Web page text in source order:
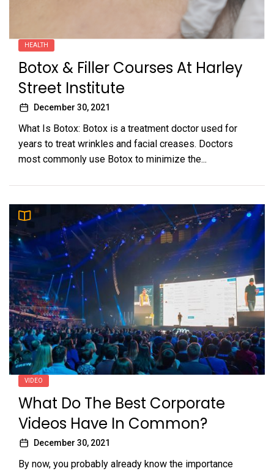
HEALTH
Botox & Filler Courses At Harley
Street Institute
December 30, 2021
What Is Botox: Botox is a treatment doctor used for
years to treat wrinkles and facial creases. Doctors
most commonly use Botox to minimize the...
VIDEO
What Do The Best Corporate
Videos Have In Common?
December 30, 2021
By now, you probably already know the importance